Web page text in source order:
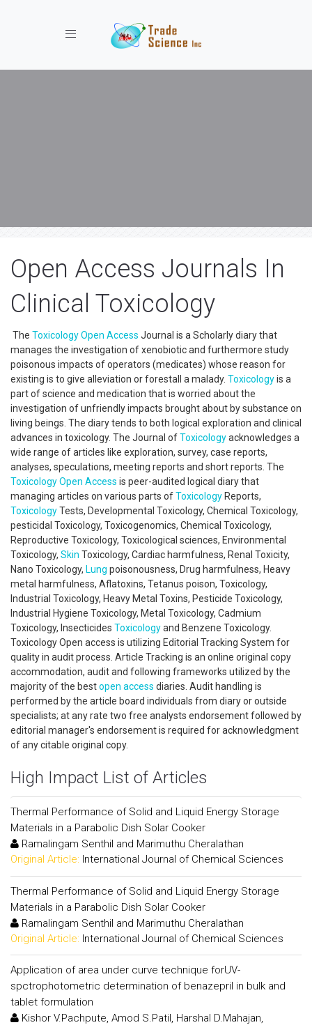
Toggle navigation
Open Access Journals In
Clinical Toxicology
The ToxicologyOpen Access Journal is a Scholarly diary that
manages the investigation of xenobiotic and furthermore study
poisonous impacts of operators (medicates) whose reason for
existing is to give alleviation or forestall a malady. Toxicologyis a
part of science and medication that is worried about the
investigation of unfriendly impacts brought about by substance on
living beings. The diary tends to both logical exploration and clinical
advances in toxicology. The Journal ofToxicologyacknowledges a
wide range of articles like exploration, survey, case reports,
analyses, speculations, meeting reports and short reports. The
ToxicologyOpen Access is peer-audited logical diary that
managing articles on various parts ofToxicology Reports,
ToxicologyTests, Developmental Toxicology, Chemical Toxicology,
pesticidal Toxicology, Toxicogenomics, Chemical Toxicology,
Reproductive Toxicology, Toxicological sciences, Environmental
Toxicology, Skin Toxicology, Cardiac harmfulness, Renal Toxicity,
Nano Toxicology, Lung poisonousness, Drug harmfulness, Heavy
metal harmfulness, Aflatoxins, Tetanus poison, Toxicology,
Industrial Toxicology, Heavy Metal Toxins, Pesticide Toxicology,
Industrial Hygiene Toxicology, Metal Toxicology, Cadmium
Toxicology, Insecticides Toxicologyand Benzene Toxicology.
Toxicology Open access is utilizing Editorial Tracking System for
quality in audit process. Article Tracking is an online original copy
accommodation, audit and following frameworks utilized by the
majority of the bestopen access diaries. Audit handling is
performed by the article board individuals from diary or outside
specialists; at any rate two free analysts endorsement followed by
editorial manager's endorsement is required for acknowledgment
of any citable original copy.
High Impact List of Articles
Thermal Performance of Solid and Liquid Energy Storage
Materials in a Parabolic Dish Solar Cooker
Ramalingam Senthil and Marimuthu Cheralathan
Original Article: International Journal of Chemical Sciences
Thermal Performance of Solid and Liquid Energy Storage
Materials in a Parabolic Dish Solar Cooker
Ramalingam Senthil and Marimuthu Cheralathan
Original Article: International Journal of Chemical Sciences
Application of area under curve technique forUV-
spctrophotometric determination of benazepril in bulk and
tablet formulation
Kishor V.Pachpute, Amod S.Patil, Harshal D.Mahajan,